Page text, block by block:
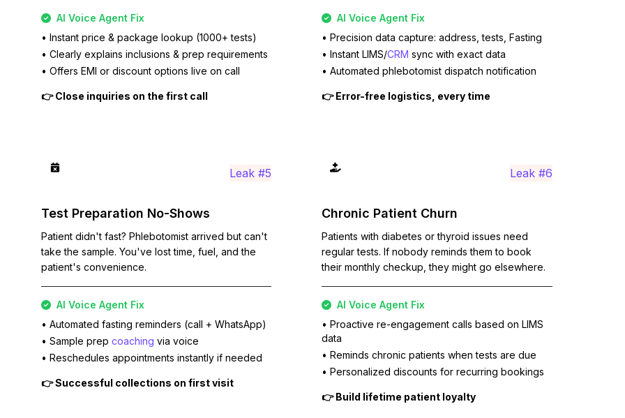
AI Voice Agent Fix
• Instant price & package lookup (1000+ tests)
• Clearly explains inclusions & prep requirements
• Offers EMI or discount options live on call
👉 Close inquiries on the first call
AI Voice Agent Fix
• Precision data capture: address, tests, Fasting
• Instant LIMS/CRM sync with exact data
• Automated phlebotomist dispatch notification
👉 Error-free logistics, every time
Leak #5
Test Preparation No-Shows
Patient didn't fast? Phlebotomist arrived but can't
take the sample. You've lost time, fuel, and the
patient's convenience.
AI Voice Agent Fix
• Automated fasting reminders (call + WhatsApp)
• Sample prep coaching via voice
• Reschedules appointments instantly if needed
👉 Successful collections on first visit
Leak #6
Chronic Patient Churn
Patients with diabetes or thyroid issues need
regular tests. If nobody reminds them to book
their monthly checkup, they might go elsewhere.
AI Voice Agent Fix
• Proactive re-engagement calls based on LIMS
data
• Reminds chronic patients when tests are due
• Personalized discounts for recurring bookings
👉 Build lifetime patient loyalty